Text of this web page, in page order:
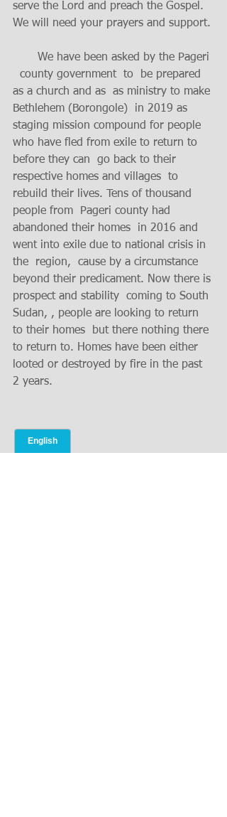
serve the Lord and preach the Gospel.
We will need your prayers and support.
  county government  to  be prepared
as a church and as  as ministry to make
Bethlehem (Borongole)  in 2019 as
staging mission compound for people
who have fled from exile to return to
before they can  go back to their
respective homes and villages  to
rebuild their lives. Tens of thousand
people from  Pageri county had
abandoned their homes  in 2016 and
went into exile due to national crisis in
the  region,  cause by a circumstance
beyond their predicament. Now there is
prospect and stability  coming to South
Sudan, , people are looking to return
to their homes  but there nothing there
to return to. Homes have been either
looted or destroyed by fire in the past
2 years.